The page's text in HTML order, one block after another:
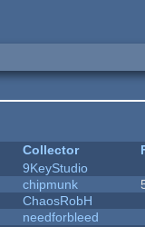
Collector
9KeyStudio
chipmunk
ChaosRobH
needforbleed